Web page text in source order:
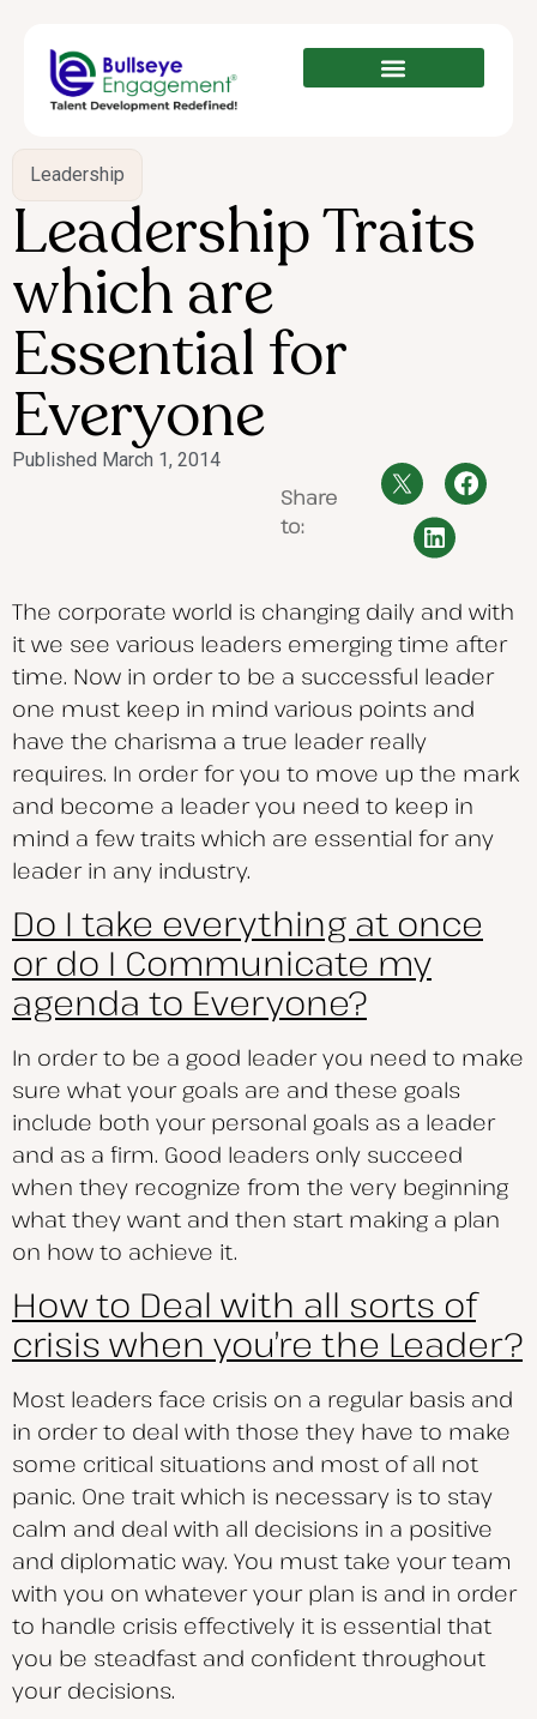
Leadership
Leadership Traits
which are
Essential for
Everyone
Published March 1, 2014
Share
to:
The corporate world is changing daily and with
it we see various leaders emerging time after
time. Now in order to be a successful leader
one must keep in mind various points and
have the charisma a true leader really
requires. In order for you to move up the mark
and become a leader you need to keep in
mind a few traits which are essential for any
leader in any industry.
Do I take everything at once
or do I Communicate my
agenda to Everyone?
In order to be a good leader you need to make
sure what your goals are and these goals
include both your personal goals as a leader
and as a firm. Good leaders only succeed
when they recognize from the very beginning
what they want and then start making a plan
on how to achieve it.
How to Deal with all sorts of
crisis when you’re the Leader?
Most leaders face crisis on a regular basis and
in order to deal with those they have to make
some critical situations and most of all not
panic. One trait which is necessary is to stay
calm and deal with all decisions in a positive
and diplomatic way. You must take your team
with you on whatever your plan is and in order
to handle crisis effectively it is essential that
you be steadfast and confident throughout
your decisions.